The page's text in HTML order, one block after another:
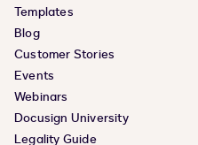
Templates
Blog
Customer Stories
Events
Webinars
Docusign University
Legality Guide